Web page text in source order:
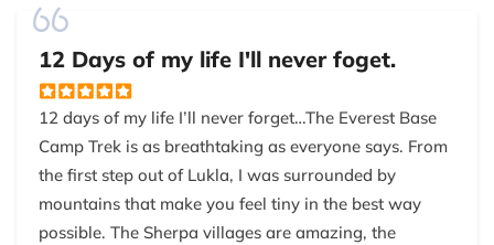
12 Days of my life I'll never foget.
12 days of my life I’ll never forget…The Everest Base
Camp Trek is as breathtaking as everyone says. From
the first step out of Lukla, I was surrounded by
mountains that make you feel tiny in the best way
possible. The Sherpa villages are amazing, the